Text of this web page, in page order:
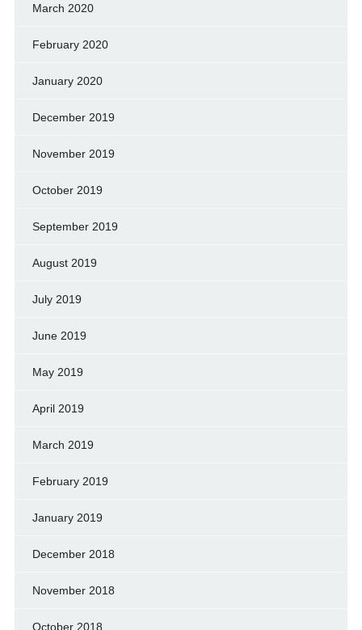
March 2020
February 2020
January 2020
December 2019
November 2019
October 2019
September 2019
August 2019
July 2019
June 2019
May 2019
April 2019
March 2019
February 2019
January 2019
December 2018
November 2018
October 2018